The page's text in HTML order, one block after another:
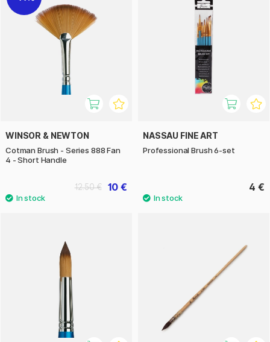
WINSOR & NEWTON
Cotman Brush - Series 888 Fan
4 - Short Handle
10 €
12.50 €
NASSAU FINE ART
Professional Brush 6-set
4 €